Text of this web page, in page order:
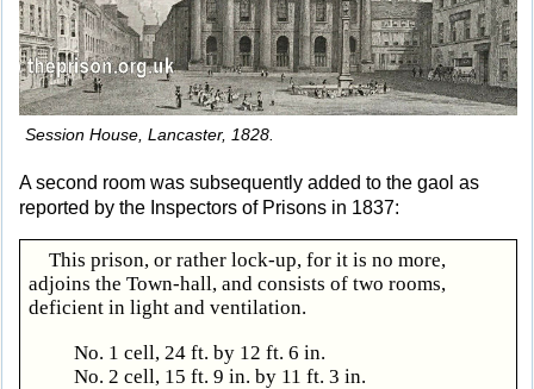
Session House, Lancaster, 1828.
A second room was subsequently added to the gaol as
reported by the Inspectors of Prisons in 1837:
This prison, or rather lock-up, for it is no more,
adjoins the Town-hall, and consists of two rooms,
deficient in light and ventilation.
No. 1 cell, 24 ft. by 12 ft. 6 in.
No. 2 cell, 15 ft. 9 in. by 11 ft. 3 in.